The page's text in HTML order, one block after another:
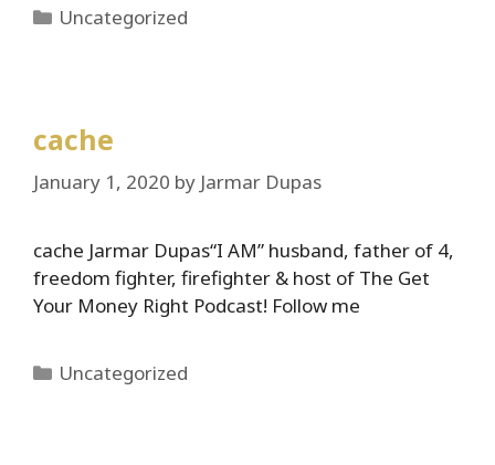
Categories
Uncategorized
cache
January 1, 2020 by Jarmar Dupas
cache Jarmar Dupas“I AM” husband, father of 4,
freedom fighter, firefighter & host of The Get
Your Money Right Podcast! Follow me
Categories
Uncategorized